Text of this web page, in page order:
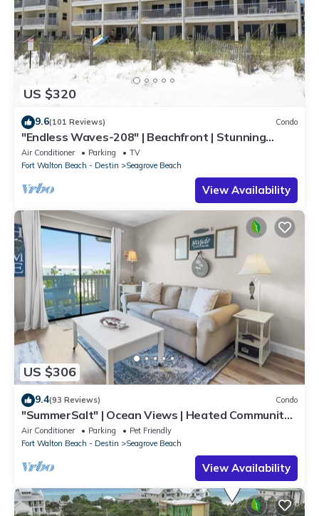
US $320
9.6(101 Reviews) Condo
"Endless Waves-208" | Beachfront | Stunning
Beach Views | Bike to Seaside
Air Conditioner Parking
TV
Fort Walton Beach - Destin
Seagrove Beach
View Availability
US $306
9.4(93 Reviews) Condo
"SummerSalt" | Ocean Views | Heated Community
Pool and Hot tub | Dog Friendly
Air Conditioner Parking
Pet Friendly
Fort Walton Beach - Destin
Seagrove Beach
View Availability